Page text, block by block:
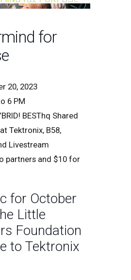
for
20, 2023
6 PM
BESThq Shared
Tektronix, B58,
Livestream
partners and $10 for
for October
Little
Foundation
to Tektronix